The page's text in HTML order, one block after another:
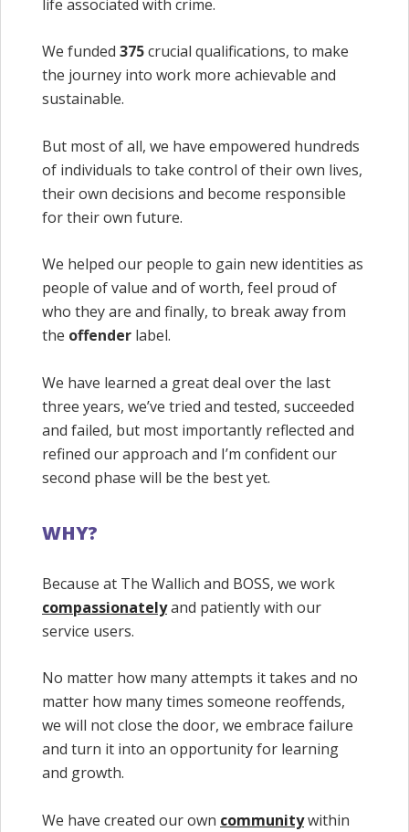
life associated with crime.
We funded 375crucial qualifications, to make
the journey into work more achievable and
sustainable.
But most of all, we have empowered hundreds
of individuals to take control of their own lives,
their own decisions and become responsible
for their own future.
We helped our people to gain new identities as
people of value and of worth, feel proud of
who they are and finally, to break away from
the offender label.
We have learned a great deal over the last
three years, we’ve tried and tested, succeeded
and failed, but most importantly reflected and
refined our approach and I’m confident our
second phase will be the best yet.
WHY?
Because at The Wallich and BOSS, we work
compassionatelyand patiently with our
service users.
No matter how many attempts it takes and no
matter how many times someone reoffends,
we will not close the door, we embrace failure
and turn it into an opportunity for learning
and growth.
We have created our own communitywithin